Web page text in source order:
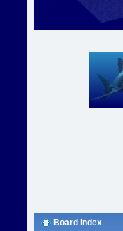
Board index